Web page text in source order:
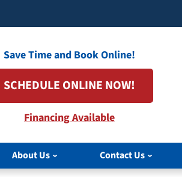
Save Time and Book Online!
SCHEDULE ONLINE NOW!
Financing Available
About Us Contact Us